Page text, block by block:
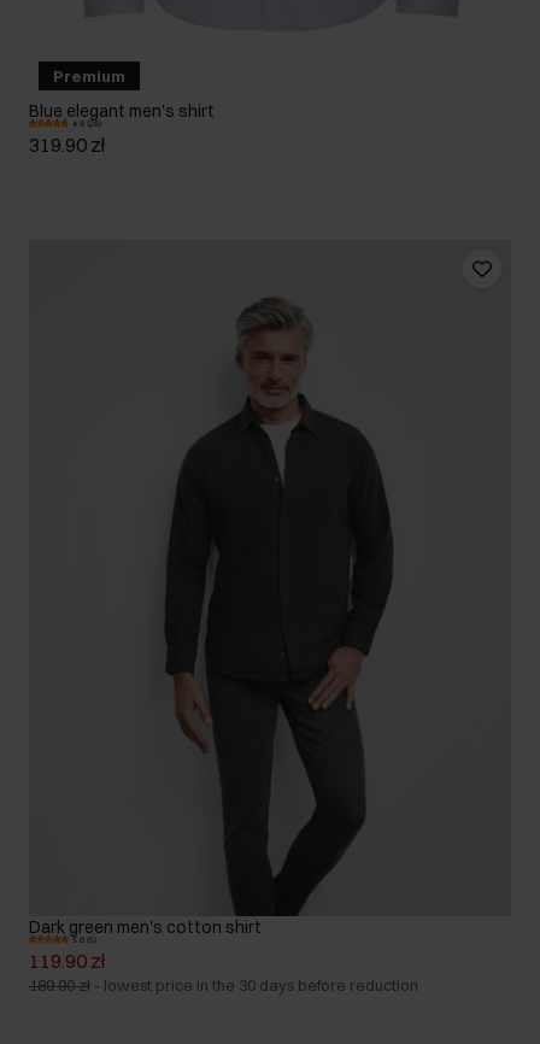
Premium
Blue elegant men's shirt
4.9 (26)
319.90 zł
Dark green men's cotton shirt
5.0 (5)
119.90 zł
189.90 zł - lowest price in the 30 days before reduction